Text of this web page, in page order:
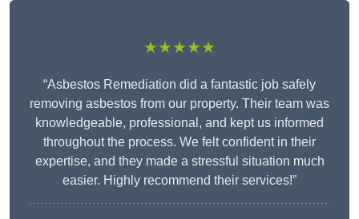
★★★★★
“Asbestos Remediation did a fantastic job safely
removing asbestos from our property. Their team was
knowledgeable, professional, and kept us informed
throughout the process. We felt confident in their
expertise, and they made a stressful situation much
easier. Highly recommend their services!”